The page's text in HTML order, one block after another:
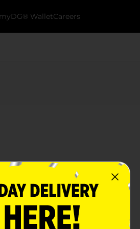
myDG® WalletCareers